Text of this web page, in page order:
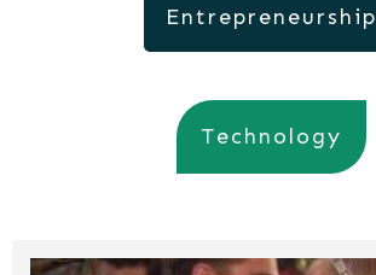
Entrepreneurship
Technology